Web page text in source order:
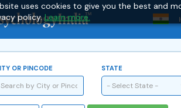
uses cookies to give you the best and
policy.Learn more.
OR PINCODE STATE
- Select State -